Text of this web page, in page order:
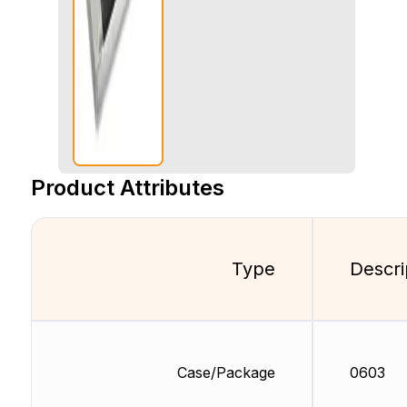
Product Attributes
Type
Case/Package 0603